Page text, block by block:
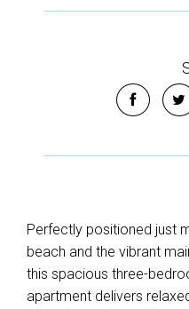
Perfectly positioned just
beach and the vibrant
this spacious three-
apartment delivers